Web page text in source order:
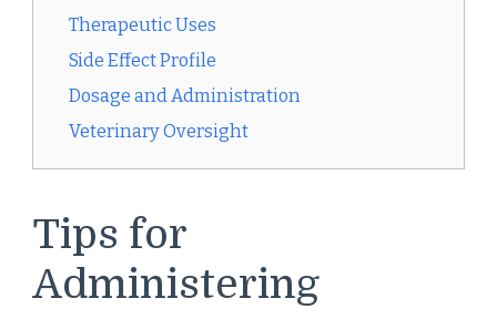
Therapeutic Uses
Side Effect Profile
Dosage and Administration
Veterinary Oversight
Tips for
Administering